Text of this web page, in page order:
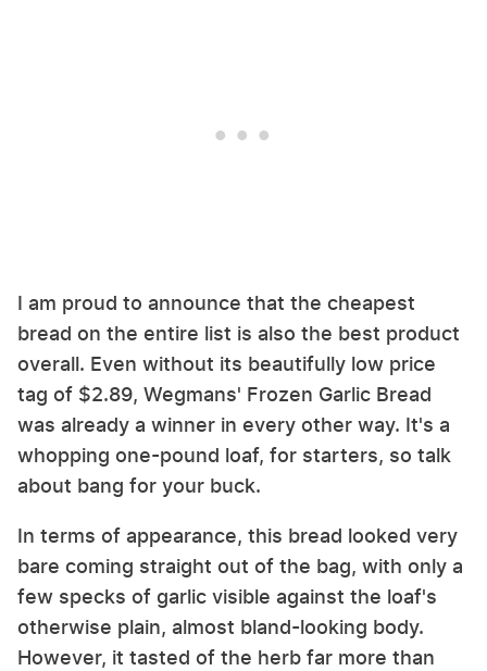
I am proud to announce that the cheapest
bread on the entire list is also the best product
overall. Even without its beautifully low price
tag of $2.89, Wegmans' Frozen Garlic Bread
was already a winner in every other way. It's a
whopping one-pound loaf, for starters, so talk
about bang for your buck.
In terms of appearance, this bread looked very
bare coming straight out of the bag, with only a
few specks of garlic visible against the loaf's
otherwise plain, almost bland-looking body.
However, it tasted of the herb far more than